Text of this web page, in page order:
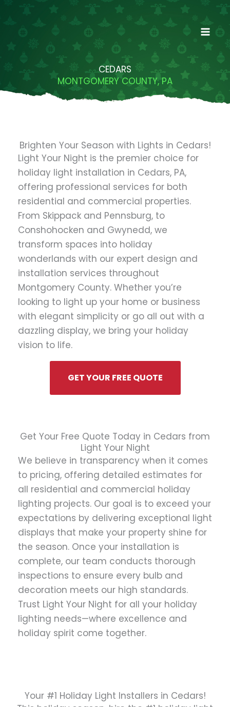
CEDARS
MONTGOMERY COUNTY, PA
Brighten Your Season with Lights in Cedars!
Light Your Night is the premier choice for
holiday light installation in Cedars, PA,
offering professional services for both
residential and commercial properties.
From Skippack and Pennsburg, to
Conshohocken and Gwynedd, we
transform spaces into holiday
wonderlands with our expert design and
installation services throughout
Montgomery County. Whether you’re
looking to light up your home or business
with elegant simplicity or go all out with a
dazzling display, we bring your holiday
vision to life.
GET YOUR FREE QUOTE
Get Your Free Quote Today in Cedars from
Light Your Night
We believe in transparency when it comes
to pricing, offering detailed estimates for
all residential and commercial holiday
lighting projects. Our goal is to exceed your
expectations by delivering exceptional light
displays that make your property shine for
the season. Once your installation is
complete, our team conducts thorough
inspections to ensure every bulb and
decoration meets our high standards.
Trust Light Your Night for all your holiday
lighting needs—where excellence and
holiday spirit come together.
Your #1 Holiday Light Installers in Cedars!